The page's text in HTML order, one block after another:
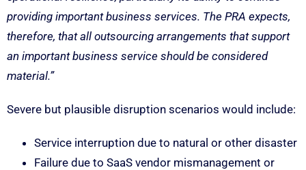
providing important business services. The PRA expects,
therefore, that all outsourcing arrangements that support
an important business service should be considered
material.”
Severe but plausible disruption scenarios would include:
Service interruption due to natural or other disaster
Failure due to SaaS vendor mismanagement or